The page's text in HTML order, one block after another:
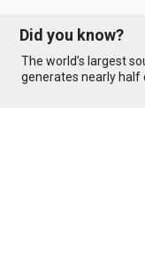
Did you know?
The world’s largest
generates nearly half